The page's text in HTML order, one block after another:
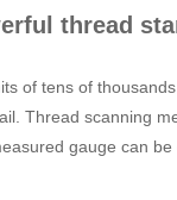
thread
of tens of
Thread scanning
gauge can